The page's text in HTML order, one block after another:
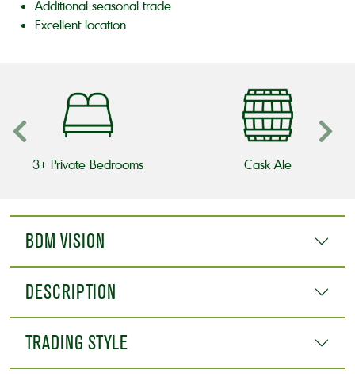
Additional seasonal trade
Excellent location
3+ Private Bedrooms Cask Ale
BDM VISION
DESCRIPTION
TRADING STYLE